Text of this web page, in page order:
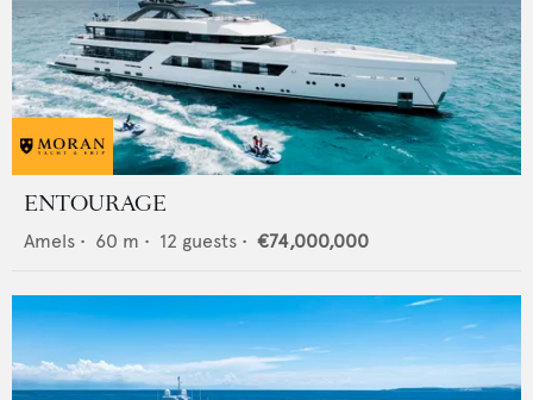
ENTOURAGE
Amels • 60 m • 12 guests • €74,000,000